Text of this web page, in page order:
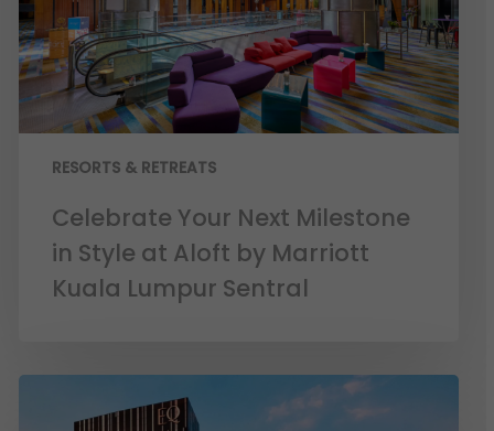
RESORTS & RETREATS
Celebrate Your Next Milestone
in Style at Aloft by Marriott
Kuala Lumpur Sentral